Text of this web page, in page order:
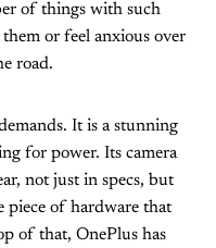
of things with such
or feel anxious over
road.
It is a stunning
for power. Its camera
not just in specs, but
piece of hardware that
of that, OnePlus has